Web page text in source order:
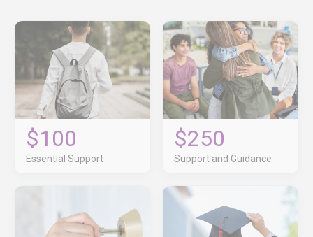
$100
Essential Support
$250
Support and Guidance